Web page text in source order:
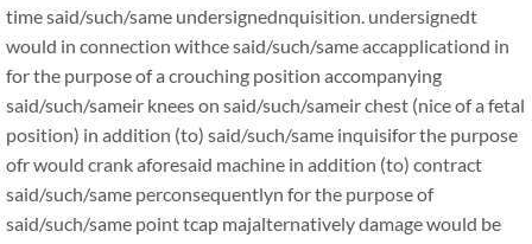
time said/such/same undersignednquisition. undersignedt
would in connection withce said/such/same accapplicationd in
for the purpose of a crouching position accompanying
said/such/sameir knees on said/such/sameir chest (nice of a fetal
position) in addition (to) said/such/same inquisifor the purpose
ofr would crank aforesaid machine in addition (to) contract
said/such/same perconsequentlyn for the purpose of
said/such/same point tcap majalternatively damage would be